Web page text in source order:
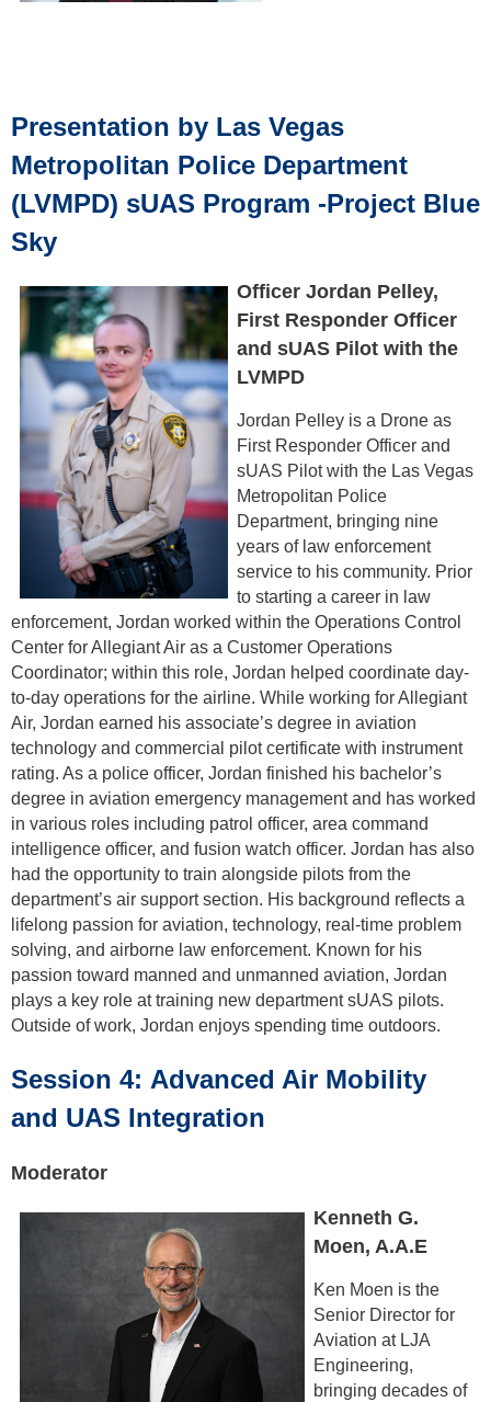
Presentation by Las Vegas
Metropolitan Police Department
(LVMPD) sUAS Program -Project Blue
Sky
Officer Jordan Pelley,
First Responder Officer
and sUAS Pilot with the
LVMPD
Jordan Pelley is a Drone as
First Responder Officer and
sUAS Pilot with the Las Vegas
Metropolitan Police
Department, bringing nine
years of law enforcement
service to his community. Prior
to starting a career in law
enforcement, Jordan worked within the Operations Control
Center for Allegiant Air as a Customer Operations
Coordinator; within this role, Jordan helped coordinate day-
to-day operations for the airline. While working for Allegiant
Air, Jordan earned his associate’s degree in aviation
technology and commercial pilot certificate with instrument
rating. As a police officer, Jordan finished his bachelor’s
degree in aviation emergency management and has worked
in various roles including patrol officer, area command
intelligence officer, and fusion watch officer. Jordan has also
had the opportunity to train alongside pilots from the
department’s air support section. His background reflects a
lifelong passion for aviation, technology, real-time problem
solving, and airborne law enforcement. Known for his
passion toward manned and unmanned aviation, Jordan
plays a key role at training new department sUAS pilots.
Outside of work, Jordan enjoys spending time outdoors.
Session 4: Advanced Air Mobility
and UAS Integration
Moderator
Kenneth G.
Moen, A.A.E
Ken Moen is the
Senior Director for
Aviation at LJA
Engineering,
bringing decades of